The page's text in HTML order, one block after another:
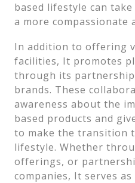
based lifestyle can
a more compassionate
In addition to offering
facilities, It promotes
through its
brands. These
awareness about the
based products and
to make the transition
lifestyle. Whether
offerings, or
companies, It serves